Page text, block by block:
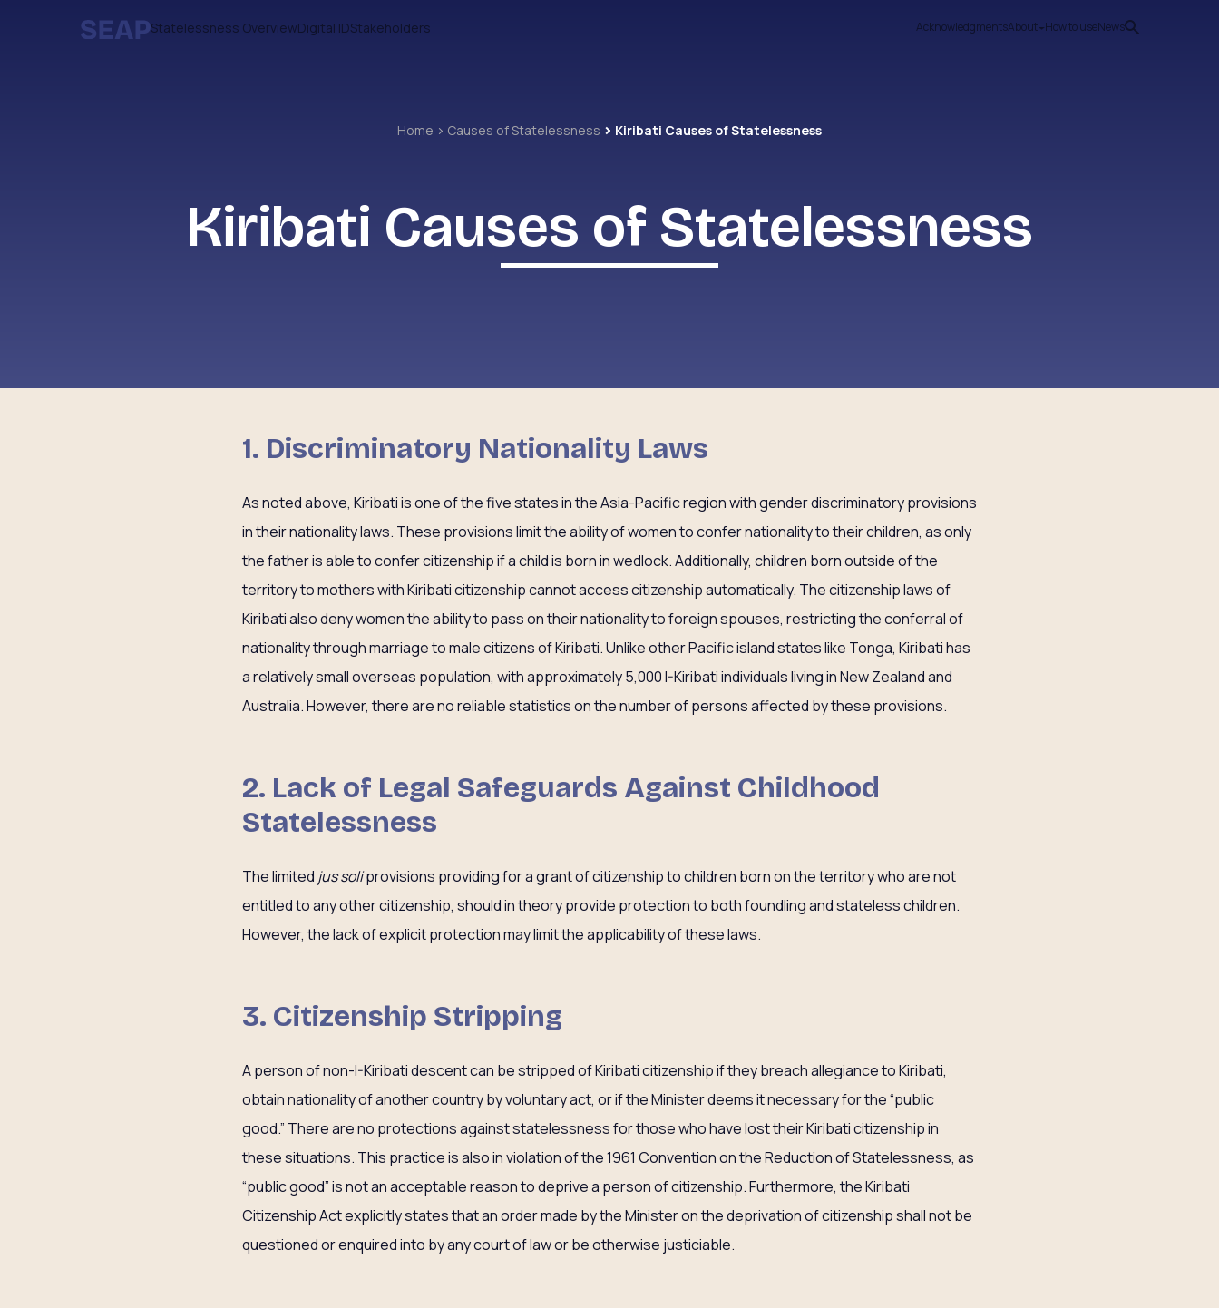
Statelessness OverviewDigital IDStakeholders AcknowledgmentsAbout How to useNews
Home Causes of Statelessness Kiribati Causes of Statelessness
Kiribati Causes of Statelessness
1. Discriminatory Nationality Laws
As noted above, Kiribati is one of the five states in the Asia-Pacific region with gender discriminatory provisions
in their nationality laws. These provisions limit the ability of women to confer nationality to their children, as only
the father is able to confer citizenship if a child is born in wedlock. Additionally, children born outside of the
territory to mothers with Kiribati citizenship cannot access citizenship automatically. The citizenship laws of
Kiribati also deny women the ability to pass on their nationality to foreign spouses, restricting the conferral of
nationality through marriage to male citizens of Kiribati. Unlike other Pacific island states like Tonga, Kiribati has
a relatively small overseas population, with approximately 5,000 I-Kiribati individuals living in New Zealand and
Australia. However, there are no reliable statistics on the number of persons affected by these provisions.
2. Lack of Legal Safeguards Against Childhood
Statelessness
The limited jus soliprovisions providing for a grant of citizenship to children born on the territory who are not
entitled to any other citizenship, should in theory provide protection to both foundling and stateless children.
However, the lack of explicit protection may limit the applicability of these laws.
3. Citizenship Stripping
A person of non-I-Kiribati descent can be stripped of Kiribati citizenship if they breach allegiance to Kiribati,
obtain nationality of another country by voluntary act, or if the Minister deems it necessary for the “public
good.” There are no protections against statelessness for those who have lost their Kiribati citizenship in
these situations. This practice is also in violation of the 1961 Convention on the Reduction of Statelessness, as
“public good” is not an acceptable reason to deprive a person of citizenship. Furthermore, the Kiribati
Citizenship Act explicitly states that an order made by the Minister on the deprivation of citizenship shall not be
questioned or enquired into by any court of law or be otherwise justiciable.